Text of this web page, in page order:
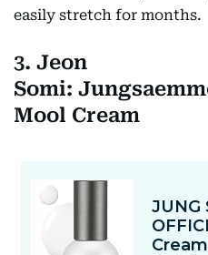
easily stretch for months.
3. Jeon
Somi:
Mool Cream